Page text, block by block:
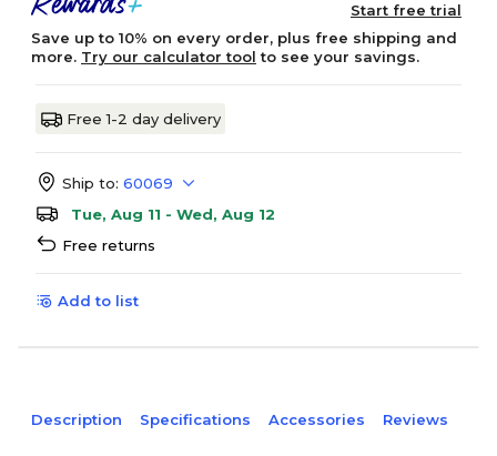
Start free trial
Save up to 10% on every order, plus free shipping and
more. Try our calculator tool to see your savings.
Free 1-2 day delivery
Ship to: 60069
Tue, Aug 11 - Wed, Aug 12
Free returns
Add to list
Description Specifications Accessories Reviews